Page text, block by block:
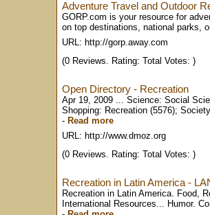
Adventure Travel and Outdoor
GORP.com is your resource for
on top destinations, national parks,
URL: http://gorp.away.com
(0 Reviews. Rating: Total Votes: )
Open Directory - Recreation
Apr 19, 2009 ... Science: Social
Shopping: Recreation (5576);
- Read more
URL: http://www.dmoz.org
(0 Reviews. Rating: Total Votes: )
Recreation in Latin America -
Recreation in Latin America. Food,
International Resources... Humor.